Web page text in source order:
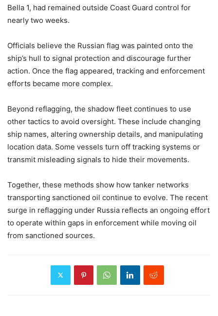
Bella 1, had remained outside Coast Guard control for
nearly two weeks.
Officials believe the Russian flag was painted onto the
ship’s hull to signal protection and discourage further
action. Once the flag appeared, tracking and enforcement
efforts became more complex.
Beyond reflagging, the shadow fleet continues to use
other tactics to avoid oversight. These include changing
ship names, altering ownership details, and manipulating
location data. Some vessels turn off tracking systems or
transmit misleading signals to hide their movements.
Together, these methods show how tanker networks
transporting sanctioned oil continue to evolve. The recent
surge in reflagging under Russia reflects an ongoing effort
to operate within gaps in enforcement while moving oil
from sanctioned sources.